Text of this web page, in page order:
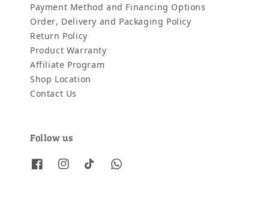
Payment Method and Financing Options
Order, Delivery and Packaging Policy
Return Policy
Product Warranty
Affiliate Program
Shop Location
Contact Us
Follow us